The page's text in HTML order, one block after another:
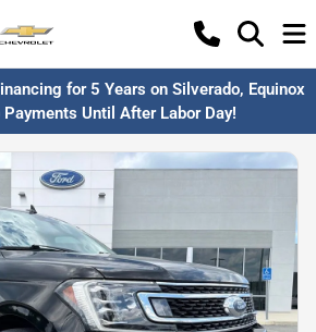
for 5 Years on Silverado, Equinox
Payments Until After Labor Day!